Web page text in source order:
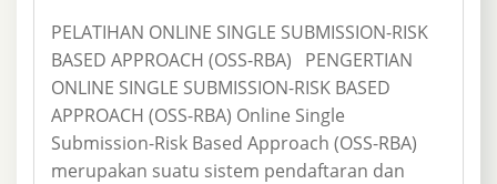
PELATIHAN ONLINE SINGLE SUBMISSION-RISK
BASED APPROACH (OSS-RBA) PENGERTIAN
ONLINE SINGLE SUBMISSION-RISK BASED
APPROACH (OSS-RBA) Online Single
Submission-Risk Based Approach (OSS-RBA)
merupakan suatu sistem pendaftaran dan